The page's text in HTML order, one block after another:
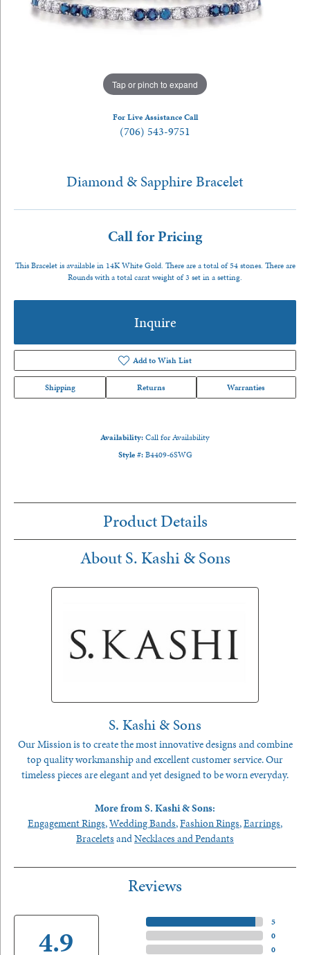
Tap or pinch to expand
For Live Assistance Call
(706) 543-9751
Diamond & Sapphire Bracelet
Call for Pricing
This Bracelet is available in 14K White Gold. There are a total of 54 stones. There are
Rounds with a total carat weight of 3 set in a setting.
Inquire
Add to Wish List
Shipping Returns Warranties
Availability:Call for Availability
Style #: B4409-6SWG
Product Details
About S. Kashi & Sons
S. Kashi & Sons
Our Mission is to create the most innovative designs and combine
top quality workmanship and excellent customer service. Our
timeless pieces are elegant and yet designed to be worn everyday.
More from S. Kashi & Sons:
Engagement Rings,Wedding Bands,Fashion Rings,Earrings,
Bracelets andNecklaces and Pendants
Reviews
4.9
5)
0)
0)